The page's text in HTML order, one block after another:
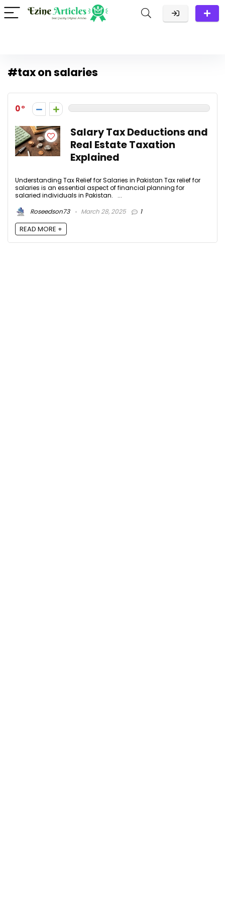
#tax on salaries
0
Salary Tax Deductions and
Real Estate Taxation
Explained
Understanding Tax Relief for Salaries in Pakistan Tax relief for
salaries is an essential aspect of financial planning for
salaried individuals in Pakistan. ...
Roseedson73
March 28, 2025 1
READ MORE +